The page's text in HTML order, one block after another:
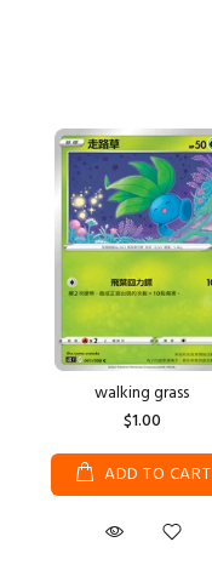
walking grass
$1.00
ADD TO CART